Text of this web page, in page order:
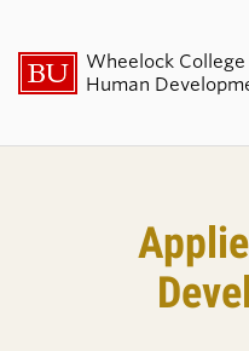
Wheelock
Human
Admissions &
Academics &